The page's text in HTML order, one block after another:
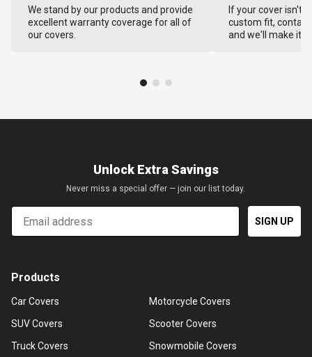
We stand by our products and provide
excellent warranty coverage for all of
our covers.
If your cover isn't
custom fit,
and we'll make it
Unlock Extra Savings
Never miss a special offer — join our list today.
Email
SIGN UP
Products
Car Covers
SUV Covers
Truck Covers
Motorcycle Covers
Scooter Covers
Snowmobile Covers